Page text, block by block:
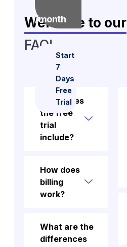
/month
Start
7
Days
Free
Trial
Welcome to our
FAQ!
What does
the free
trial
include?
How does
billing
work?
What are the
differences